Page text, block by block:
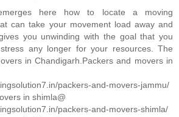
here how to locate a moving
can take your movement load away and
you unwinding with the goal that you
any longer for your resources. The
in Chandigarh.Packers and movers in
packers-and-movers-jammu/
in shimla@
packers-and-movers-shimla/